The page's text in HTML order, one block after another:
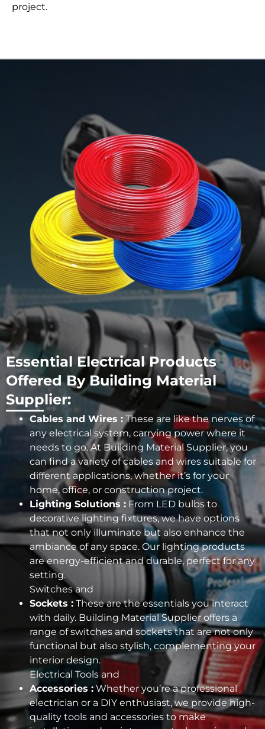
project.
Essential Electrical Products
Offered By Building Material
Supplier:
Cables and Wires : These are like the nerves of
any electrical system, carrying power where it
needs to go. At Building Material Supplier, you
can find a variety of cables and wires suitable for
different applications, whether it’s for your
home, office, or construction project.
Lighting Solutions : From LED bulbs to
decorative lighting fixtures, we have options
that not only illuminate but also enhance the
ambiance of any space. Our lighting products
are energy-efficient and durable, perfect for any
setting.
Switches and
Sockets : These are the essentials you interact
with daily. Building Material Supplier offers a
range of switches and sockets that are not only
functional but also stylish, complementing your
interior design.
Electrical Tools and
Accessories : Whether you’re a professional
electrician or a DIY enthusiast, we provide high-
quality tools and accessories to make